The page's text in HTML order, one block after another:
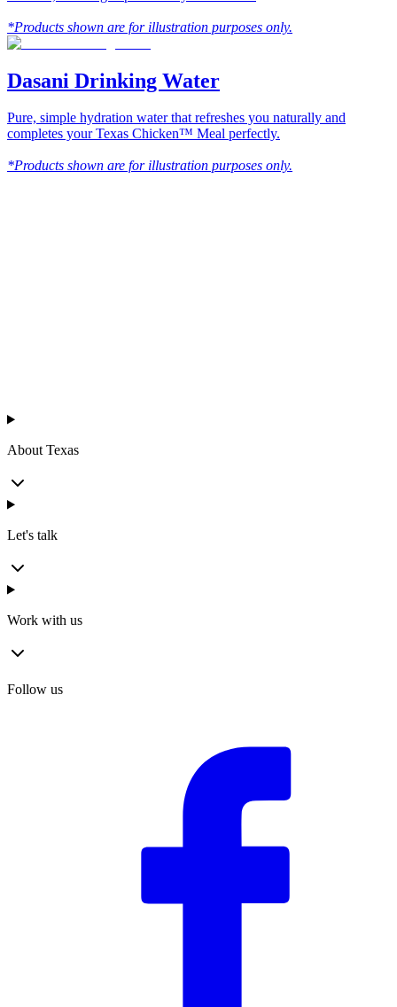
*Products shown are for illustration purposes only.
Dasani Drinking Water
Pure, simple hydration water that refreshes you naturally and
completes your Texas Chicken™ Meal perfectly.
*Products shown are for illustration purposes only.
About Texas
Let's talk
Work with us
Follow us